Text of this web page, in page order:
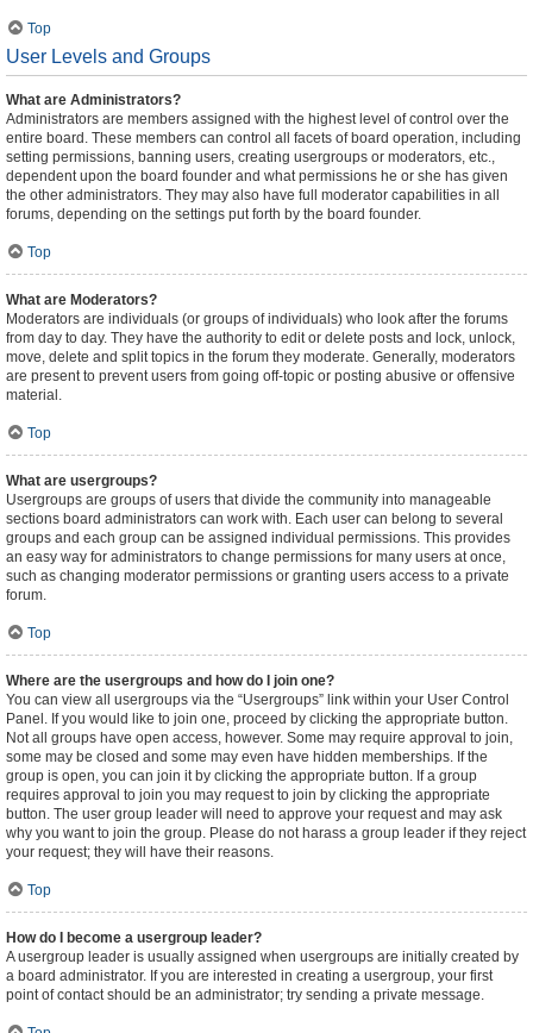
Top
User Levels and Groups
What are Administrators?
Administrators are members assigned with the highest level of control over the
entire board. These members can control all facets of board operation, including
setting permissions, banning users, creating usergroups or moderators, etc.,
dependent upon the board founder and what permissions he or she has given
the other administrators. They may also have full moderator capabilities in all
forums, depending on the settings put forth by the board founder.
Top
What are Moderators?
Moderators are individuals (or groups of individuals) who look after the forums
from day to day. They have the authority to edit or delete posts and lock, unlock,
move, delete and split topics in the forum they moderate. Generally, moderators
are present to prevent users from going off-topic or posting abusive or offensive
material.
Top
What are usergroups?
Usergroups are groups of users that divide the community into manageable
sections board administrators can work with. Each user can belong to several
groups and each group can be assigned individual permissions. This provides
an easy way for administrators to change permissions for many users at once,
such as changing moderator permissions or granting users access to a private
forum.
Top
Where are the usergroups and how do I join one?
You can view all usergroups via the “Usergroups” link within your User Control
Panel. If you would like to join one, proceed by clicking the appropriate button.
Not all groups have open access, however. Some may require approval to join,
some may be closed and some may even have hidden memberships. If the
group is open, you can join it by clicking the appropriate button. If a group
requires approval to join you may request to join by clicking the appropriate
button. The user group leader will need to approve your request and may ask
why you want to join the group. Please do not harass a group leader if they reject
your request; they will have their reasons.
Top
How do I become a usergroup leader?
A usergroup leader is usually assigned when usergroups are initially created by
a board administrator. If you are interested in creating a usergroup, your first
point of contact should be an administrator; try sending a private message.